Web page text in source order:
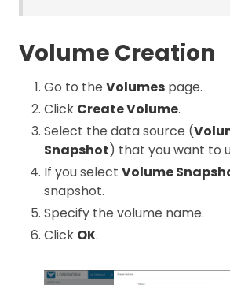
Volume Creation
Go to the Volumes page.
Click Create Volume.
Select the data source (
Snapshot) that you want to
If you select Volume
snapshot.
Specify the volume name.
Click OK.